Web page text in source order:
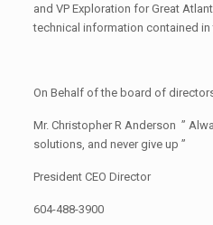
and VP Exploration for Great
technical information contained in
On Behalf of the board of
Mr. Christopher R Anderson ”
solutions, and never give up ”
President CEO Director
604-488-3900